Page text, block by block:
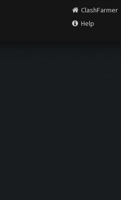
ClashFarmer
Help